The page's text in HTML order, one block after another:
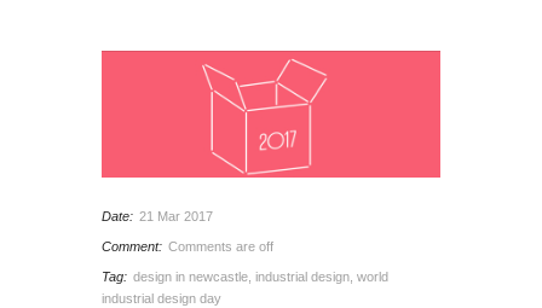
Date: 21 Mar 2017
Comment: Comments are off
Tag: design in newcastle industrial design world
industrial design day